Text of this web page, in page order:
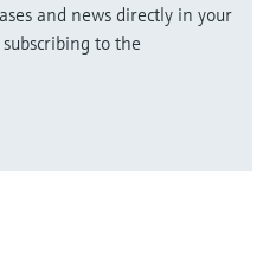
and news directly in your
to the